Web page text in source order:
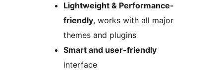
Lightweight & Performance-
friendly, works with all major
themes and plugins
Smart and user-friendly
interface